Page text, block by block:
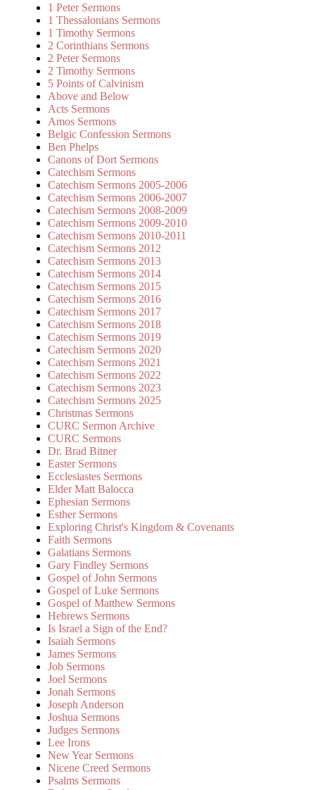
1 Peter Sermons
1 Thessalonians Sermons
1 Timothy Sermons
2 Corinthians Sermons
2 Peter Sermons
2 Timothy Sermons
5 Points of Calvinism
Above and Below
Acts Sermons
Amos Sermons
Belgic Confession Sermons
Ben Phelps
Canons of Dort Sermons
Catechism Sermons
Catechism Sermons 2005-2006
Catechism Sermons 2006-2007
Catechism Sermons 2008-2009
Catechism Sermons 2009-2010
Catechism Sermons 2010-2011
Catechism Sermons 2012
Catechism Sermons 2013
Catechism Sermons 2014
Catechism Sermons 2015
Catechism Sermons 2016
Catechism Sermons 2017
Catechism Sermons 2018
Catechism Sermons 2019
Catechism Sermons 2020
Catechism Sermons 2021
Catechism Sermons 2022
Catechism Sermons 2023
Catechism Sermons 2025
Christmas Sermons
CURC Sermon Archive
CURC Sermons
Dr. Brad Bitner
Easter Sermons
Ecclesiastes Sermons
Elder Matt Balocca
Ephesian Sermons
Esther Sermons
Exploring Christ's Kingdom & Covenants
Faith Sermons
Galatians Sermons
Gary Findley Sermons
Gospel of John Sermons
Gospel of Luke Sermons
Gospel of Matthew Sermons
Hebrews Sermons
Is Israel a Sign of the End?
Isaiah Sermons
James Sermons
Job Sermons
Joel Sermons
Jonah Sermons
Joseph Anderson
Joshua Sermons
Judges Sermons
Lee Irons
New Year Sermons
Nicene Creed Sermons
Psalms Sermons